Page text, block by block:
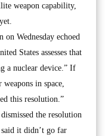
weapon capability,
Wednesday echoed
States assesses that
a nuclear device.” If
in space,
this resolution.”
the resolution
it didn’t go far